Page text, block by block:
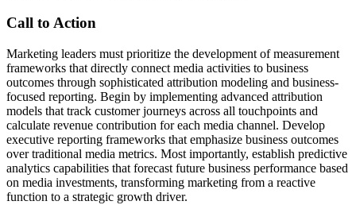
Call to Action
Marketing leaders must prioritize the development of measurement
frameworks that directly connect media activities to business
outcomes through sophisticated attribution modeling and business-
focused reporting. Begin by implementing advanced attribution
models that track customer journeys across all touchpoints and
calculate revenue contribution for each media channel. Develop
executive reporting frameworks that emphasize business outcomes
over traditional media metrics. Most importantly, establish predictive
analytics capabilities that forecast future business performance based
on media investments, transforming marketing from a reactive
function to a strategic growth driver.